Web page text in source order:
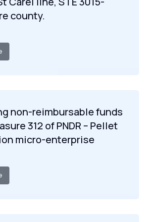
county.
non-reimbursable funds
312 of PNDR – Pellet
micro-enterprise